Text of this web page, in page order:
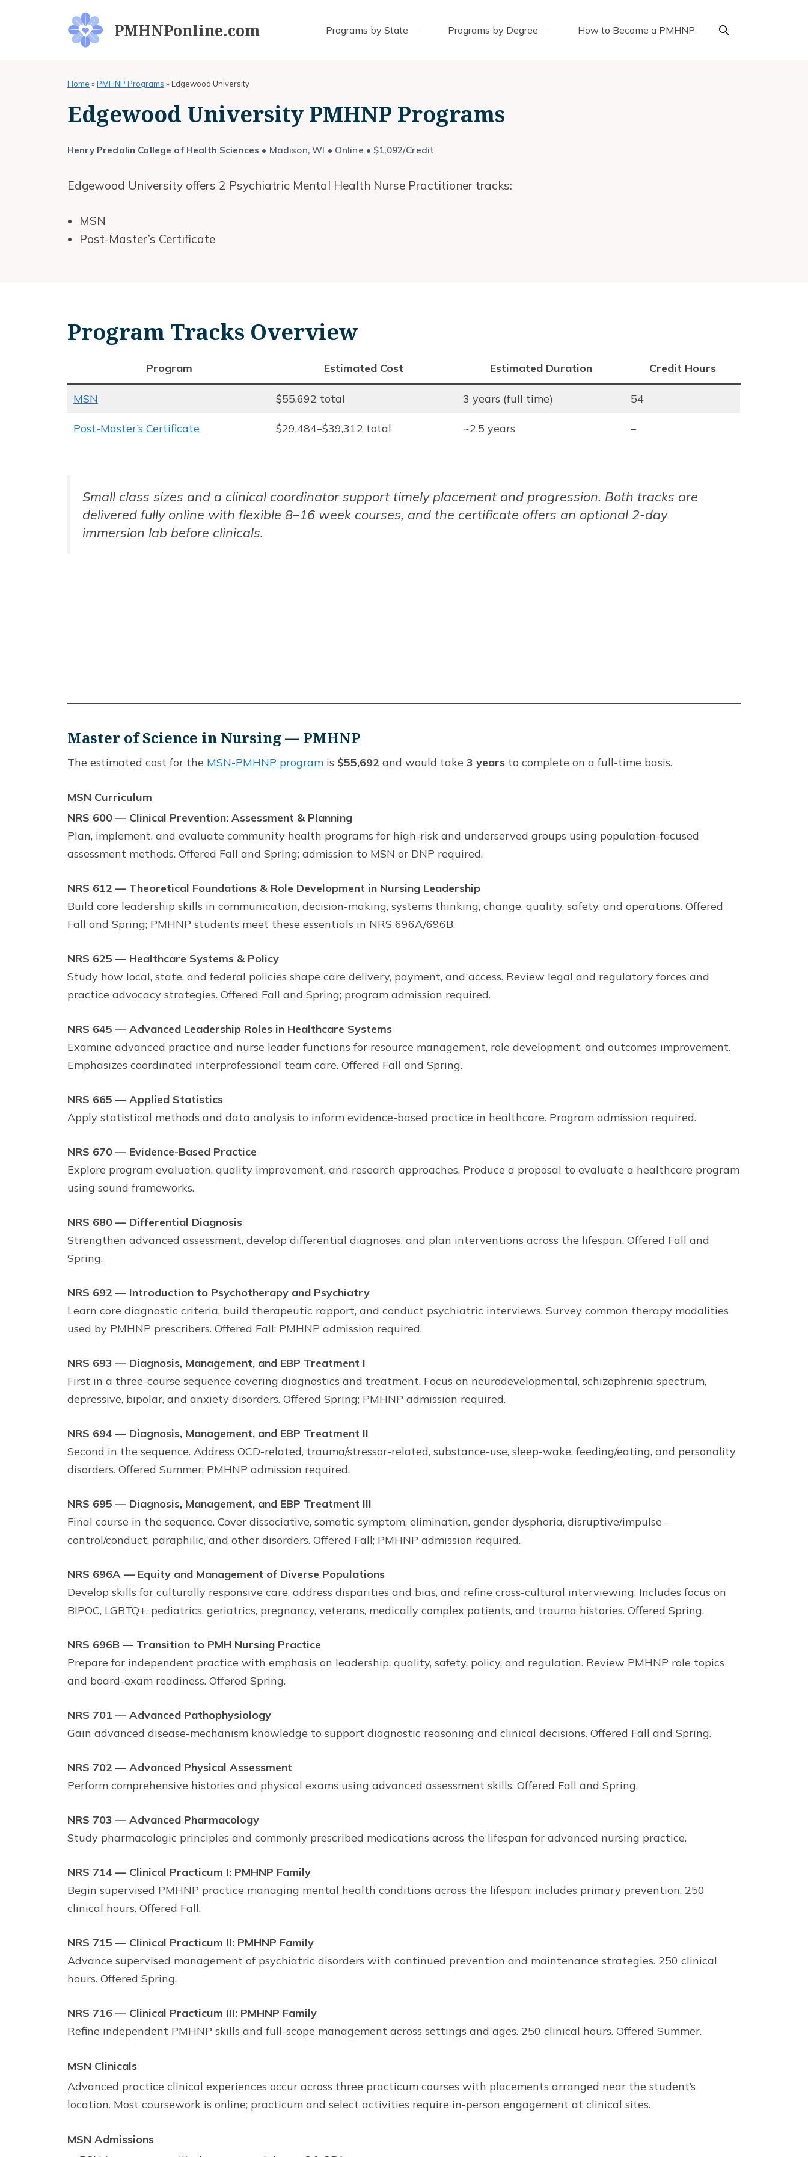
PMHNPonline.com Programs by State Programs by Degree How to Become a PMHNP
Home »PMHNP Programs »Edgewood University
Edgewood University PMHNP Programs
Henry Predolin College of Health Sciences • Madison, WI • Online • $1,092/Credit
Edgewood University offers 2 Psychiatric Mental Health Nurse Practitioner tracks:
MSN
Post-Master’s Certificate
Program Tracks Overview
Program Estimated Cost Estimated Duration Credit Hours
MSN $55,692 total 3 years (full time) 54
Post-Master’s Certificate $29,484–$39,312 total ~2.5 years –
Small class sizes and a clinical coordinator support timely placement and progression. Both tracks are
delivered fully online with flexible 8–16 week courses, and the certificate offers an optional 2-day
immersion lab before clinicals.
Master of Science in Nursing — PMHNP
The estimated cost for the MSN-PMHNP program is $55,692 and would take 3 years to complete on a full-time basis.
MSN Curriculum
NRS 600 — Clinical Prevention: Assessment & Planning
Plan, implement, and evaluate community health programs for high-risk and underserved groups using population-focused
assessment methods. Offered Fall and Spring; admission to MSN or DNP required.
NRS 612 — Theoretical Foundations & Role Development in Nursing Leadership
Build core leadership skills in communication, decision-making, systems thinking, change, quality, safety, and operations. Offered
Fall and Spring; PMHNP students meet these essentials in NRS 696A/696B.
NRS 625 — Healthcare Systems & Policy
Study how local, state, and federal policies shape care delivery, payment, and access. Review legal and regulatory forces and
practice advocacy strategies. Offered Fall and Spring; program admission required.
NRS 645 — Advanced Leadership Roles in Healthcare Systems
Examine advanced practice and nurse leader functions for resource management, role development, and outcomes improvement.
Emphasizes coordinated interprofessional team care. Offered Fall and Spring.
NRS 665 — Applied Statistics
Apply statistical methods and data analysis to inform evidence-based practice in healthcare. Program admission required.
NRS 670 — Evidence-Based Practice
Explore program evaluation, quality improvement, and research approaches. Produce a proposal to evaluate a healthcare program
using sound frameworks.
NRS 680 — Differential Diagnosis
Strengthen advanced assessment, develop differential diagnoses, and plan interventions across the lifespan. Offered Fall and
Spring.
NRS 692 — Introduction to Psychotherapy and Psychiatry
Learn core diagnostic criteria, build therapeutic rapport, and conduct psychiatric interviews. Survey common therapy modalities
used by PMHNP prescribers. Offered Fall; PMHNP admission required.
NRS 693 — Diagnosis, Management, and EBP Treatment I
First in a three-course sequence covering diagnostics and treatment. Focus on neurodevelopmental, schizophrenia spectrum,
depressive, bipolar, and anxiety disorders. Offered Spring; PMHNP admission required.
NRS 694 — Diagnosis, Management, and EBP Treatment II
Second in the sequence. Address OCD-related, trauma/stressor-related, substance-use, sleep-wake, feeding/eating, and personality
disorders. Offered Summer; PMHNP admission required.
NRS 695 — Diagnosis, Management, and EBP Treatment III
Final course in the sequence. Cover dissociative, somatic symptom, elimination, gender dysphoria, disruptive/impulse-
control/conduct, paraphilic, and other disorders. Offered Fall; PMHNP admission required.
NRS 696A — Equity and Management of Diverse Populations
Develop skills for culturally responsive care, address disparities and bias, and refine cross-cultural interviewing. Includes focus on
BIPOC, LGBTQ+, pediatrics, geriatrics, pregnancy, veterans, medically complex patients, and trauma histories. Offered Spring.
NRS 696B — Transition to PMH Nursing Practice
Prepare for independent practice with emphasis on leadership, quality, safety, policy, and regulation. Review PMHNP role topics
and board-exam readiness. Offered Spring.
NRS 701 — Advanced Pathophysiology
Gain advanced disease-mechanism knowledge to support diagnostic reasoning and clinical decisions. Offered Fall and Spring.
NRS 702 — Advanced Physical Assessment
Perform comprehensive histories and physical exams using advanced assessment skills. Offered Fall and Spring.
NRS 703 — Advanced Pharmacology
Study pharmacologic principles and commonly prescribed medications across the lifespan for advanced nursing practice.
NRS 714 — Clinical Practicum I: PMHNP Family
Begin supervised PMHNP practice managing mental health conditions across the lifespan; includes primary prevention. 250
clinical hours. Offered Fall.
NRS 715 — Clinical Practicum II: PMHNP Family
Advance supervised management of psychiatric disorders with continued prevention and maintenance strategies. 250 clinical
hours. Offered Spring.
NRS 716 — Clinical Practicum III: PMHNP Family
Refine independent PMHNP skills and full-scope management across settings and ages. 250 clinical hours. Offered Summer.
MSN Clinicals
Advanced practice clinical experiences occur across three practicum courses with placements arranged near the student’s
location. Most coursework is online; practicum and select activities require in-person engagement at clinical sites.
MSN Admissions